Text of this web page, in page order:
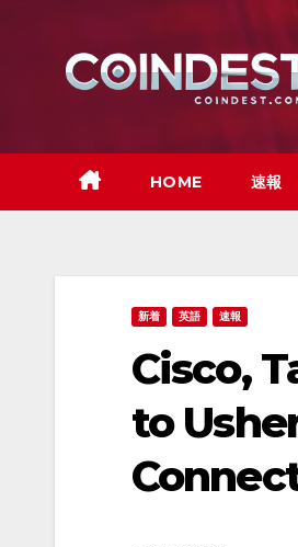
HOME 速報
新着 英語 速報
Cisco,
to